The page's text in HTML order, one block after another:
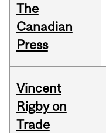
The
Canadian
Press
Vincent
Rigby on
Trade